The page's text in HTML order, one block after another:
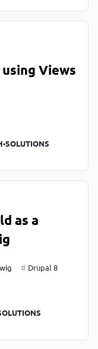
Views
SOLUTIONS
as a
Drupal 8